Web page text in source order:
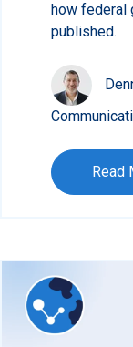
how federal
published.
Read